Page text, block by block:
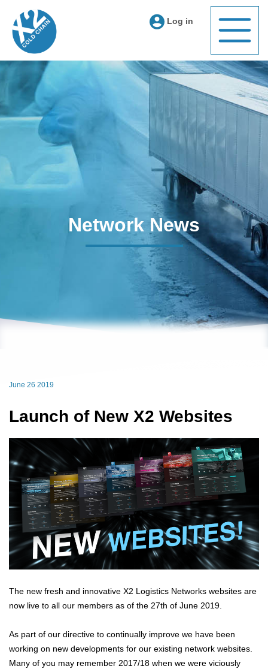
Log in
Network News
June 26 2019
Launch of New X2 Websites
The new fresh and innovative X2 Logistics Networks websites are
now live to all our members as of the 27th of June 2019.
As part of our directive to continually improve we have been
working on new developments for our existing network websites.
Many of you may remember 2017/18 when we were viciously